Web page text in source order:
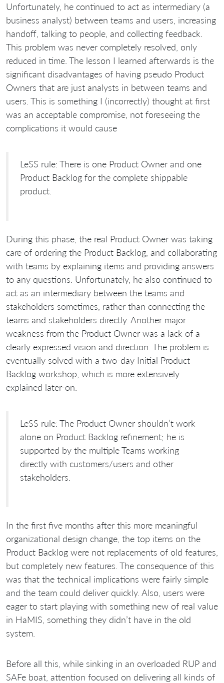
Unfortunately, he continued to act as intermediary (a
business analyst) between teams and users, increasing
handoff, talking to people, and collecting feedback.
This problem was never completely resolved, only
reduced in time. The lesson I learned afterwards is the
significant disadvantages of having pseudo Product
Owners that are just analysts in between teams and
users. This is something I (incorrectly) thought at first
was an acceptable compromise, not foreseeing the
complications it would cause
LeSS rule: There is one Product Owner and one
Product Backlog for the complete shippable
product.
During this phase, the real Product Owner was taking
care of ordering the Product Backlog, and collaborating
with teams by explaining items and providing answers
to any questions. Unfortunately, he also continued to
act as an intermediary between the teams and
stakeholders sometimes, rather than connecting the
teams and stakeholders directly. Another major
weakness from the Product Owner was a lack of a
clearly expressed vision and direction. The problem is
eventually solved with a two-day Initial Product
Backlog workshop, which is more extensively
explained later-on.
LeSS rule: The Product Owner shouldn’t work
alone on Product Backlog refinement; he is
supported by the multiple Teams working
directly with customers/users and other
stakeholders.
In the first five months after this more meaningful
organizational design change, the top items on the
Product Backlog were not replacements of old features,
but completely new features. The consequence of this
was that the technical implications were fairly simple
and the team could deliver quickly. Also, users were
eager to start playing with something new of real value
in HaMIS, something they didn’t have in the old
system.
Before all this, while sinking in an overloaded RUP and
SAFe boat, attention focused on delivering all kinds of